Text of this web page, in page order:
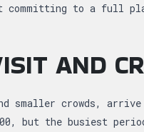
committing to a full
AND
smaller crowds,
but the busiest